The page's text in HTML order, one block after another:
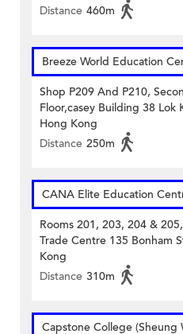
Distance 460m
Breeze World Education
Shop P209 And P210,
Floor,casey Building 38 Lok
Hong Kong
Distance 250m
CANA Elite Education
Rooms 201, 203, 204 &
Trade Centre 135 Bonham
Kong
Distance 310m
Capstone College (Sheung